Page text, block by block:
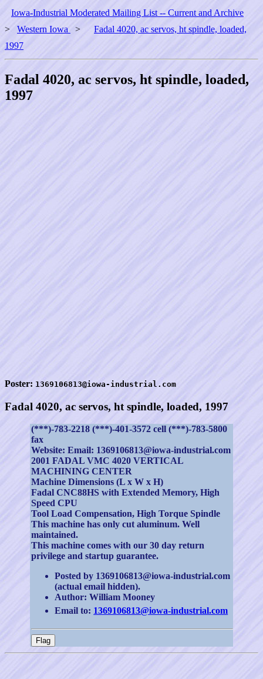
Iowa-Industrial Moderated Mailing List -- Current and Archive
> Western Iowa >
Fadal 4020, ac servos, ht spindle, loaded,
1997
Fadal 4020, ac servos, ht spindle, loaded,
1997
Poster: 1369106813@iowa-industrial.com
Fadal 4020, ac servos, ht spindle, loaded, 1997
(***)-783-2218 (***)-401-3572 cell (***)-783-5800
fax
Website: Email: 1369106813@iowa-industrial.com
2001 FADAL VMC 4020 VERTICAL
MACHINING CENTER
Machine Dimensions (L x W x H)
Fadal CNC88HS with Extended Memory, High
Speed CPU
Tool Load Compensation, High Torque Spindle
This machine has only cut aluminum. Well
maintained.
This machine comes with our 30 day return
privilege and startup guarantee.
Posted by 1369106813@iowa-industrial.com
(actual email hidden).
Author: William Mooney
Email to: 1369106813@iowa-industrial.com